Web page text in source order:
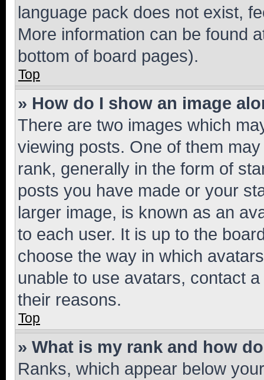
language pack does not exist,
More information can be found
bottom of board pages).
Top
» How do I show an image
There are two images which
viewing posts. One of them
rank, generally in the form of
posts you have made or your
larger image, is known as an
to each user. It is up to the
choose the way in which
unable to use avatars, contact
their reasons.
Top
» What is my rank and how
Ranks, which appear below